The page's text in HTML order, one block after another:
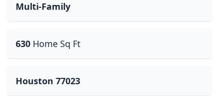
Multi-Family
630 Home Sq Ft
Houston 77023